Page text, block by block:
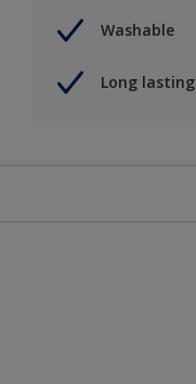
Washable
Long lasting